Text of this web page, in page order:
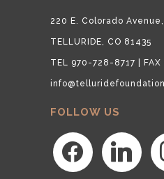
220 E. Colorado
TELLURIDE, CO 81435
TEL 970-728-8717 |
FOLLOW US
facebook linkedin